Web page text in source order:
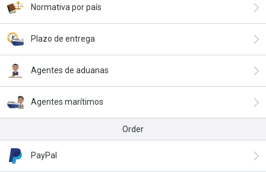
Normativa por país
Plazo de entrega
Agentes de aduanas
Agentes marítimos
Order
PayPal